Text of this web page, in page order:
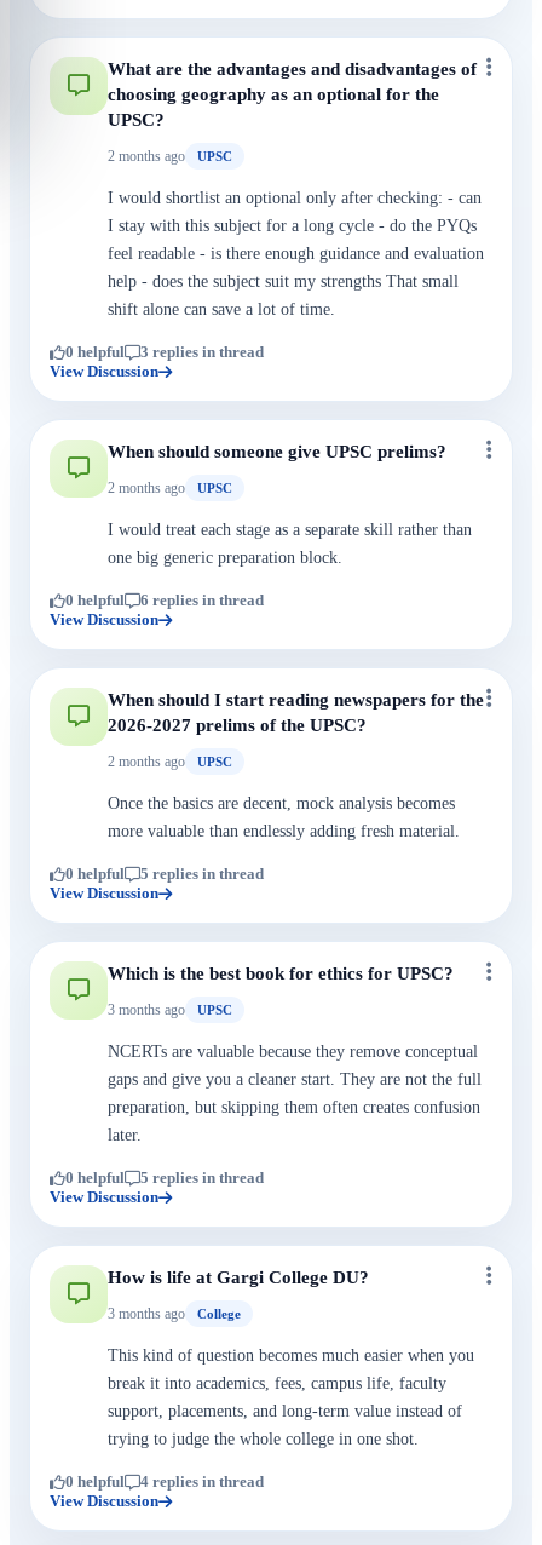
What are the advantages and disadvantages of
choosing geography as an optional for the
UPSC?
2 months ago UPSC
I would shortlist an optional only after checking: - can
I stay with this subject for a long cycle - do the PYQs
feel readable - is there enough guidance and evaluation
help - does the subject suit my strengths That small
shift alone can save a lot of time.
0 helpful
3 replies in thread
View Discussion
When should someone give UPSC prelims?
2 months ago UPSC
I would treat each stage as a separate skill rather than
one big generic preparation block.
0 helpful
6 replies in thread
View Discussion
When should I start reading newspapers for the
2026-2027 prelims of the UPSC?
2 months ago UPSC
Once the basics are decent, mock analysis becomes
more valuable than endlessly adding fresh material.
0 helpful
5 replies in thread
View Discussion
Which is the best book for ethics for UPSC?
3 months ago UPSC
NCERTs are valuable because they remove conceptual
gaps and give you a cleaner start. They are not the full
preparation, but skipping them often creates confusion
later.
0 helpful
5 replies in thread
View Discussion
How is life at Gargi College DU?
3 months ago College
This kind of question becomes much easier when you
break it into academics, fees, campus life, faculty
support, placements, and long-term value instead of
trying to judge the whole college in one shot.
0 helpful
4 replies in thread
View Discussion